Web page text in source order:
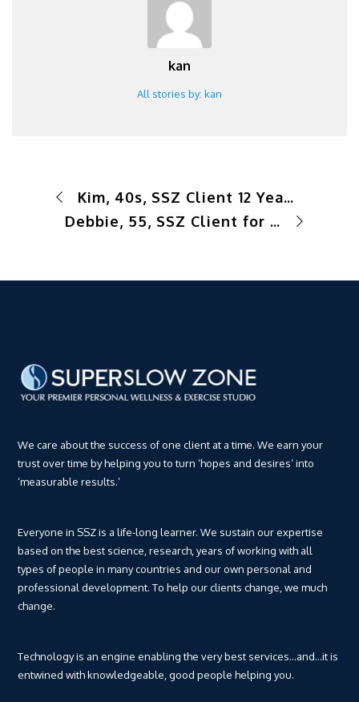
kan
All stories by: kan
Kim, 40s, SSZ Client 12 Years – Success Story Short- Busy Professional
Debbie, 55, SSZ Client for 1 yr- Success Story Short-School Teacher of 15 years, Exercise Procrastinator
We care about the success of one client at a time. We earn your
trust over time by helping you to turn ‘hopes and desires’ into
‘measurable results.’
Everyone in SSZ is a life-long learner. We sustain our expertise
based on the best science, research, years of working with all
types of people in many countries and our own personal and
professional development. To help our clients change, we much
change.
Technology is an engine enabling the very best services…and…it is
entwined with knowledgeable, good people helping you.